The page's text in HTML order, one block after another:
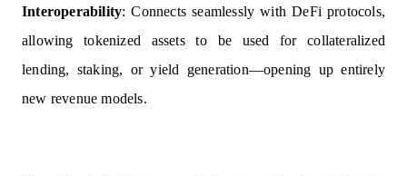
Interoperability: Connects seamlessly with DeFi protocols,
allowing tokenized assets to be used for collateralized
lending, staking, or yield generation—opening up entirely
new revenue models.